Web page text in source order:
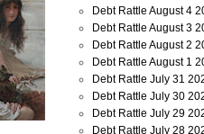
Debt Rattle August 4
Debt Rattle August 3
Debt Rattle August 2
Debt Rattle August 1
Debt Rattle July 31
Debt Rattle July 30
Debt Rattle July 29
Debt Rattle July 28